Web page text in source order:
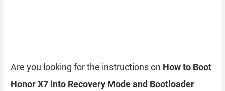
Are you looking for the instructions on How to Boot
Honor X7 into Recovery Mode and Bootloader